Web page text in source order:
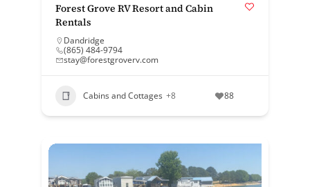
Forest Grove RV Resort and Cabin
Rentals
Dandridge
(865) 484-9794
stay@forestgroverv.com
Cabins and Cottages +8 88